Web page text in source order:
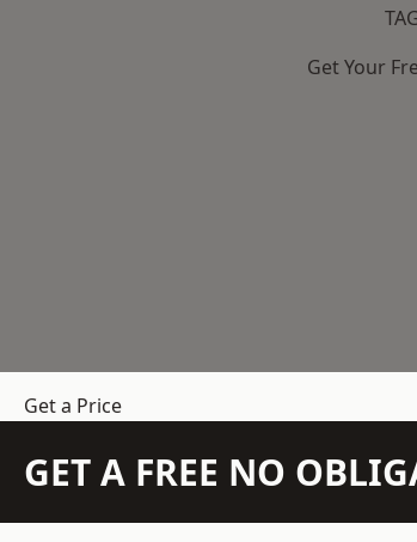
Get Your
Get a Price
GET A FREE NO